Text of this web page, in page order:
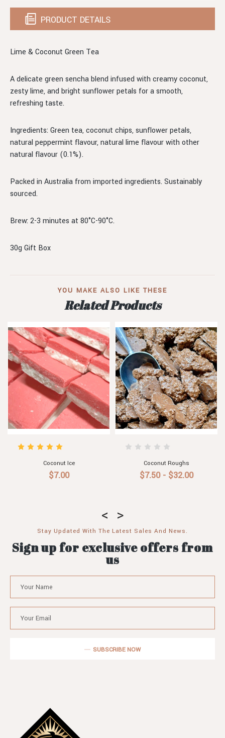
PRODUCT DETAILS
Lime & Coconut Green Tea
A delicate green sencha blend infused with creamy coconut,
zesty lime, and bright sunflower petals for a smooth,
refreshing taste.
Ingredients: Green tea, coconut chips, sunflower petals,
natural peppermint flavour, natural lime flavour with other
natural flavour (0.1%).
Packed in Australia from imported ingredients. Sustainably
sourced.
Brew: 2-3 minutes at 80°C-90°C.
30g Gift Box
YOU MAKE ALSO LIKE THESE
Related Products
Lime Aioli
$6.50
Pineapple & Coconut Syrup
$7.90
Stay Updated With The Latest Sales And News.
Sign up for exclusive offers from
us
SUBSCRIBE NOW